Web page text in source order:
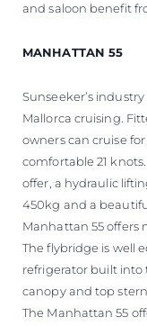
and saloon benefit
MANHATTAN 55
Sunseeker’s
Mallorca cruising.
owners can cruise
comfortable 21
offer, a hydraulic
450kg and a
Manhattan 55 offers
The flybridge is well
refrigerator built into
canopy and top
The Manhattan 55